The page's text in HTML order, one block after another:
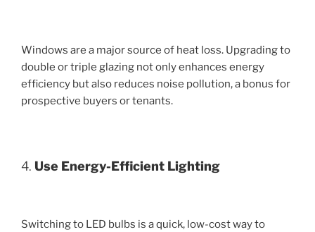
Windows are a major source of heat loss. Upgrading to
double or triple glazing not only enhances energy
efficiency but also reduces noise pollution, a bonus for
prospective buyers or tenants.
4. Use Energy-Efficient Lighting
Switching to LED bulbs is a quick, low-cost way to